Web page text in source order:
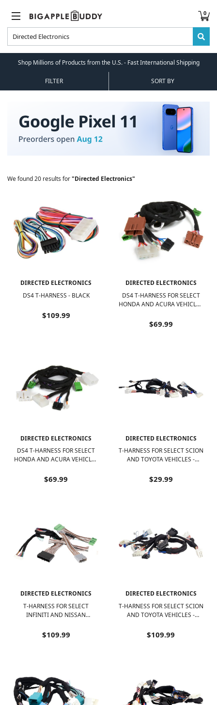
0
Shop Millions of Products from the U.S. - Fast International Shipping
FILTER SORT BY
We found 20 results for"Directed Electronics"
DIRECTED ELECTRONICS
DS4 T-HARNESS - BLACK
$109.99
DIRECTED ELECTRONICS
DS4 T-HARNESS FOR SELECT
HONDA AND ACURA VEHICLES
$69.99
DIRECTED ELECTRONICS
DS4 T-HARNESS FOR SELECT
HONDA AND ACURA VEHICLES
$69.99
DIRECTED ELECTRONICS
T-HARNESS FOR SELECT SCION
AND TOYOTA VEHICLES -
$29.99
DIRECTED ELECTRONICS
T-HARNESS FOR SELECT
INFINITI AND NISSAN
$109.99
DIRECTED ELECTRONICS
T-HARNESS FOR SELECT SCION
AND TOYOTA VEHICLES -
$109.99